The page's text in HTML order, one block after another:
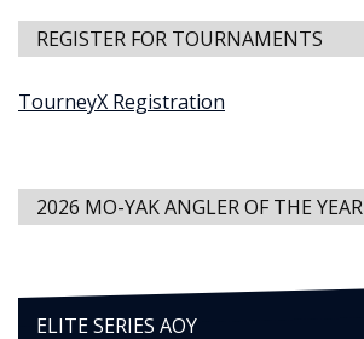
REGISTER FOR TOURNAMENTS
TourneyX Registration
2026 MO-YAK ANGLER OF THE YEAR
ELITE SERIES AOY